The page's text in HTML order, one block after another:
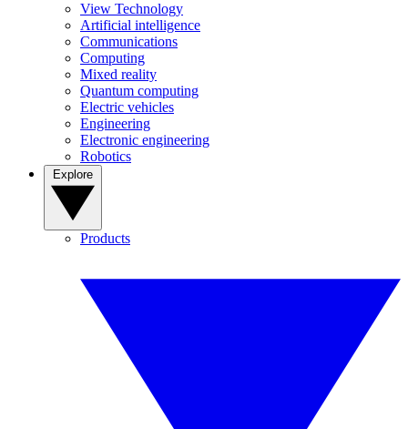
View Technology
Artificial intelligence
Communications
Computing
Mixed reality
Quantum computing
Electric vehicles
Engineering
Electronic engineering
Robotics
Products